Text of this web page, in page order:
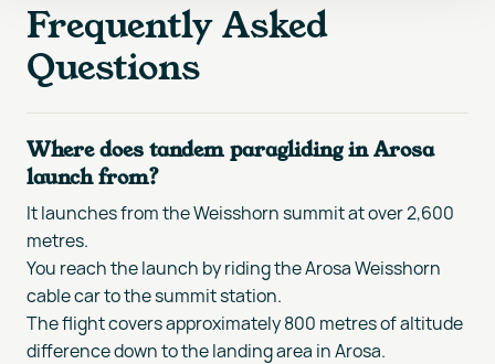
Frequently Asked
Questions
Where does tandem paragliding in Arosa
launch from?
It launches from the Weisshorn summit at over 2,600
metres.
You reach the launch by riding the Arosa Weisshorn
cable car to the summit station.
The flight covers approximately 800 metres of altitude
difference down to the landing area in Arosa.